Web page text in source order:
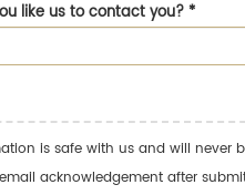
like us to contact you?*
is safe with us and will never
acknowledgement after